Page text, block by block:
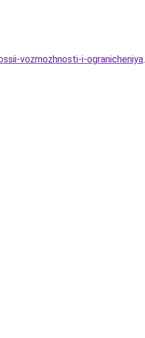
vozmozhnosti-i-ogranicheniya.